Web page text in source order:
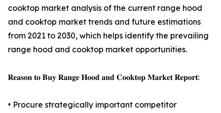
cooktop market analysis of the current range hood
and cooktop market trends and future estimations
from 2021 to 2030, which helps identify the prevailing
range hood and cooktop market opportunities.
𝐑𝐞𝐚𝐬𝐨𝐧 𝐭𝐨 𝐁𝐮𝐲 𝐑𝐚𝐧𝐠𝐞 𝐇𝐨𝐨𝐝 𝐚𝐧𝐝 𝐂𝐨𝐨𝐤𝐭𝐨𝐩 𝐌𝐚𝐫𝐤𝐞𝐭 𝐑𝐞𝐩𝐨𝐫𝐭:
• Procure strategically important competitor